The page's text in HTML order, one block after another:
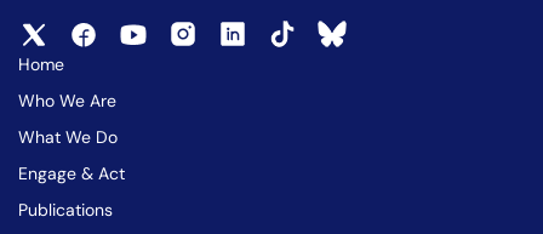
Home
Who We Are
What We Do
Engage & Act
Publications